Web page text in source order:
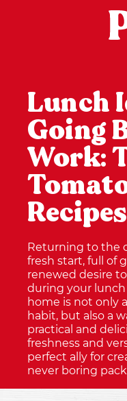
Lunch
Going
Work:
Recipes
Returning to the
fresh start, full of
renewed desire
during your
home is not only
habit, but also a
practical and
freshness and
perfect ally for
never boring